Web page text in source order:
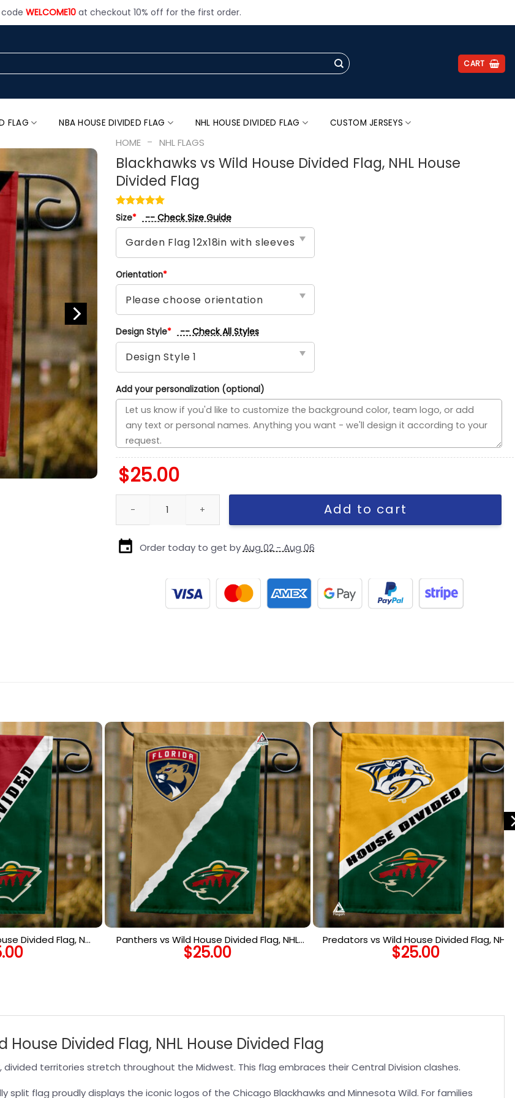
WELCOME10at checkout 10% off for the first order.
CART
FLAG NBA HOUSE DIVIDED FLAG NHL HOUSE DIVIDED FLAG CUSTOM JERSEYS
HOME - NHL FLAGS
Blackhawks vs Wild House Divided Flag, NHL House
Divided Flag
Size* -- Check Size Guide
Orientation*
Design Style* -- Check All Styles
Add your personalization (optional)
$25.00
Blackhawks vs Wild House Divided Flag, NHL House Divided Flag quantity
Add to cart
Order today to get byAug 02 - Aug 06
Divided Flag, NHL
Flag
Panthers vs Wild House Divided Flag, NHL
House Divided Flag
$25.00
Predators vs Wild House Divided Flag, NHL
House Divided Flag
$25.00
Divided Flag, NHL House Divided Flag
divided territories stretch throughout the Midwest. This flag embraces their Central Division clashes.
split flag proudly displays the iconic logos of the Chicago Blackhawks and Minnesota Wild. For families